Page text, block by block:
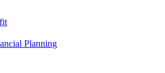
Planning